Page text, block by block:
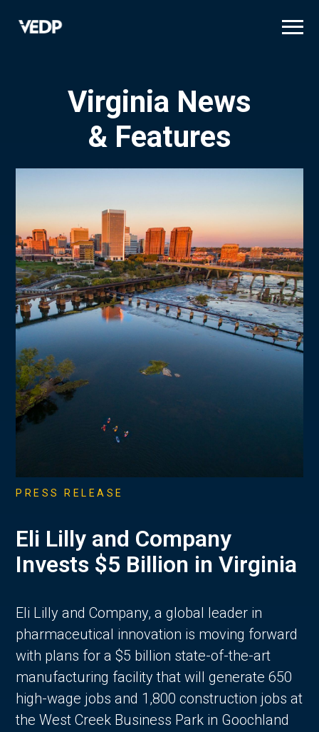
Virginia News
& Features
PRESS RELEASE
Eli Lilly and Company
Invests $5 Billion in Virginia
Eli Lilly and Company, a global leader in
pharmaceutical innovation is moving forward
with plans for a $5 billion state-of-the-art
manufacturing facility that will generate 650
high-wage jobs and 1,800 construction jobs at
the West Creek Business Park in Goochland